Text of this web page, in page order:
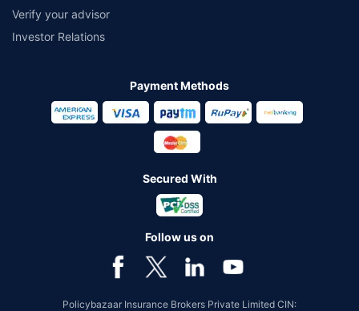
Verify your advisor
Investor Relations
Payment Methods
Secured With
Follow us on
Policybazaar Insurance Brokers Private Limited CIN: